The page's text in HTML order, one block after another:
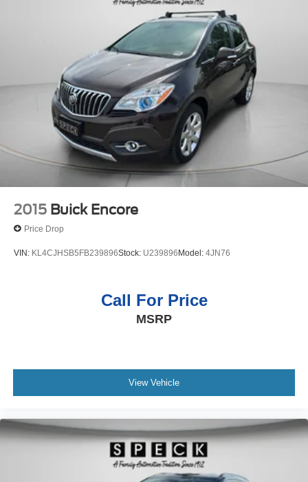
2015 Buick Encore
Price Drop
VIN: KL4CJHSB5FB239896Stock: U239896Model: 4JN76
Call For Price
MSRP
View Vehicle